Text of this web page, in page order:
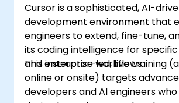
Cursor is a sophisticated, AI-
development environment that
engineers to extend, fine-tune,
its coding intelligence for
and enterprise workflows.
This instructor-led, live training
online or onsite) targets
developers and AI engineers